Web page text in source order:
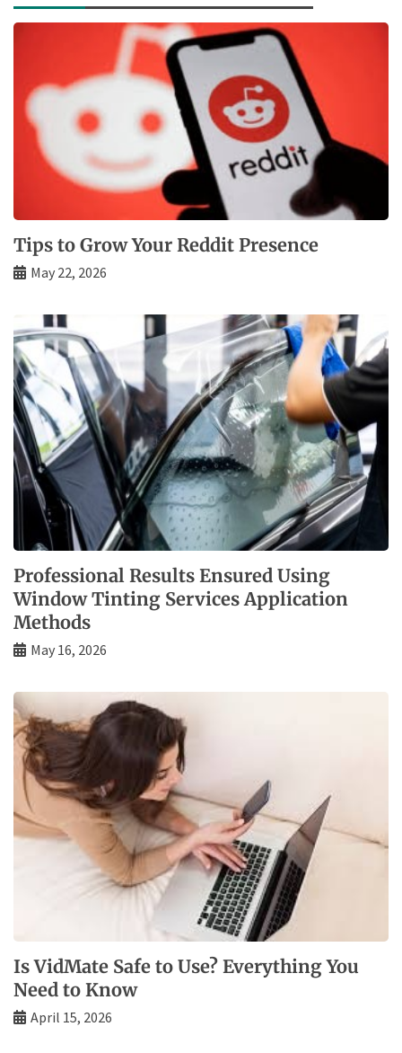
Tips to Grow Your Reddit Presence
May 22, 2026
Professional Results Ensured Using
Window Tinting Services Application
Methods
May 16, 2026
Is VidMate Safe to Use? Everything You
Need to Know
April 15, 2026